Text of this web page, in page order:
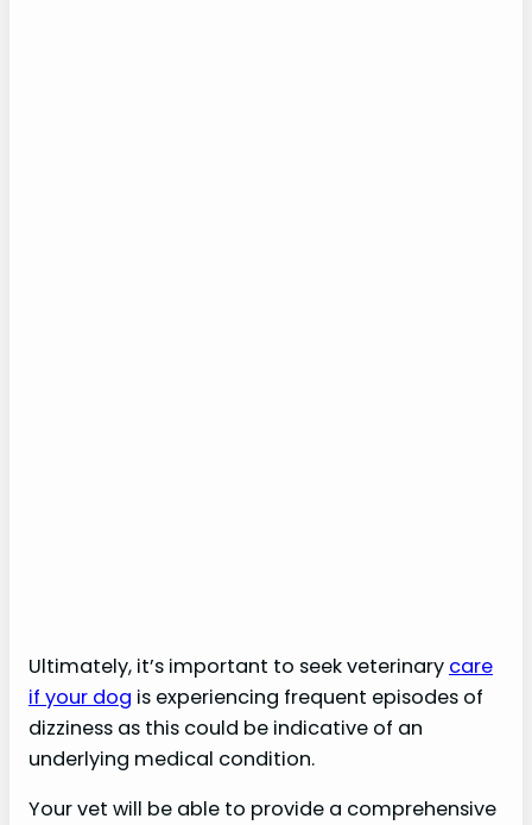
Ultimately, it’s important to seek veterinary care
if your dog is experiencing frequent episodes of
dizziness as this could be indicative of an
underlying medical condition.
Your vet will be able to provide a comprehensive